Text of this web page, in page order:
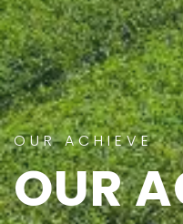
CONTACT US
OUR ACHIEVE
OUR